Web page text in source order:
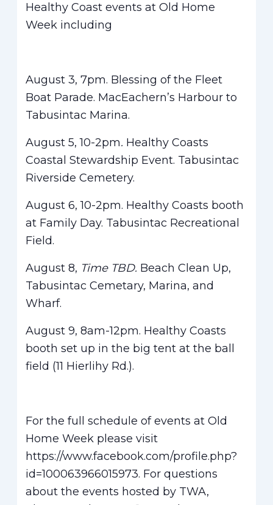
Healthy Coast events at Old Home
Week including
August 3, 7pm. Blessing of the Fleet
Boat Parade. MacEachern’s Harbour to
Tabusintac Marina.
August 5, 10-2pm. Healthy Coasts
Coastal Stewardship Event. Tabusintac
Riverside Cemetery.
August 6, 10-2pm. Healthy Coasts booth
at Family Day. Tabusintac Recreational
Field.
August 8, Time TBD. Beach Clean Up,
Tabusintac Cemetary, Marina, and
Wharf.
August 9, 8am-12pm. Healthy Coasts
booth set up in the big tent at the ball
field (11 Hierlihy Rd.).
For the full schedule of events at Old
Home Week please visit
https://www.facebook.com/profile.php?
id=100063966015973. For questions
about the events hosted by TWA,